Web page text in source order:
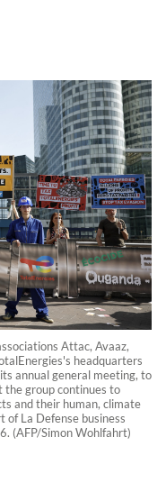
Attac, Avaaz,
headquarters
annual general meeting, to
the group continues to
and their human, climate
of La Defense business
(AFP/Simon Wohlfahrt)